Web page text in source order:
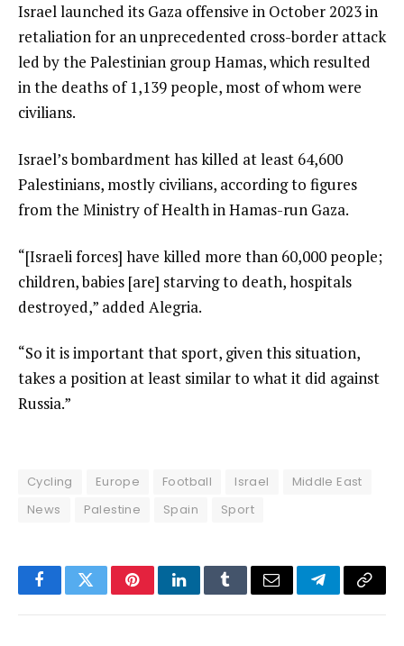
Israel launched its Gaza offensive in October 2023 in
retaliation for an unprecedented cross-border attack
led by the Palestinian group Hamas, which resulted
in the deaths of 1,139 people, most of whom were
civilians.
Israel’s bombardment has killed at least 64,600
Palestinians, mostly civilians, according to figures
from the Ministry of Health in Hamas-run Gaza.
“[Israeli forces] have killed more than 60,000 people;
children, babies [are] starving to death, hospitals
destroyed,” added Alegria.
“So it is important that sport, given this situation,
takes a position at least similar to what it did against
Russia.”
Cycling Europe Football Israel
Middle East
News
Palestine Spain Sport
FacebookTwitterPinterestLinkedInTumblrEmail TelegramCopy